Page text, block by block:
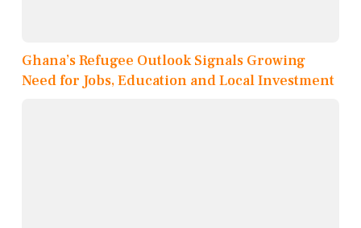
Ghana’s Refugee Outlook Signals Growing
Need for Jobs, Education and Local Investment